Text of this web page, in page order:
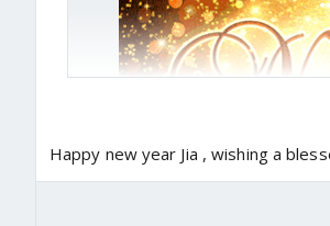
Happy new year Jia , wishing a